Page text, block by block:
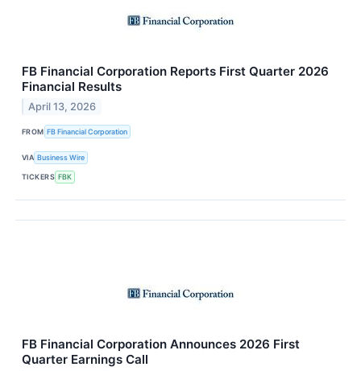
FB Financial Corporation Reports First Quarter 2026
Financial Results
April 13, 2026
FROM FB Financial Corporation
VIA Business Wire
TICKERS FBK
FB Financial Corporation Announces 2026 First
Quarter Earnings Call